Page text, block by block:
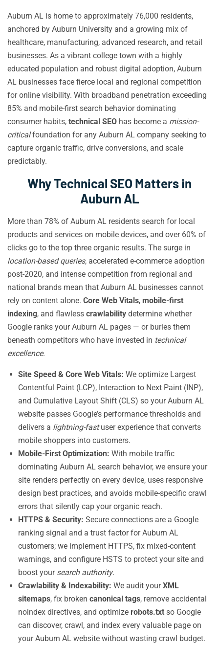
Auburn AL is home to approximately 76,000 residents,
anchored by Auburn University and a growing mix of
healthcare, manufacturing, advanced research, and retail
businesses. As a vibrant college town with a highly
educated population and robust digital adoption, Auburn
AL businesses face fierce local and regional competition
for online visibility. With broadband penetration exceeding
85% and mobile-first search behavior dominating
consumer habits, technical SEO has become a mission-
criticalfoundation for any Auburn AL company seeking to
capture organic traffic, drive conversions, and scale
predictably.
Why Technical SEO Matters in
Auburn AL
More than 78% of Auburn AL residents search for local
products and services on mobile devices, and over 60% of
clicks go to the top three organic results. The surge in
location-based queries, accelerated e-commerce adoption
post-2020, and intense competition from regional and
national brands mean that Auburn AL businesses cannot
rely on content alone. Core Web Vitals, mobile-first
indexing, and flawless crawlability determine whether
Google ranks your Auburn AL pages — or buries them
beneath competitors who have invested in technical
excellence.
Site Speed & Core Web Vitals: We optimize Largest
Contentful Paint (LCP), Interaction to Next Paint (INP),
and Cumulative Layout Shift (CLS) so your Auburn AL
website passes Google’s performance thresholds and
delivers a lightning-fastuser experience that converts
mobile shoppers into customers.
Mobile-First Optimization: With mobile traffic
dominating Auburn AL search behavior, we ensure your
site renders perfectly on every device, uses responsive
design best practices, and avoids mobile-specific crawl
errors that silently cap your organic reach.
HTTPS & Security: Secure connections are a Google
ranking signal and a trust factor for Auburn AL
customers; we implement HTTPS, fix mixed-content
warnings, and configure HSTS to protect your site and
boost your search authority.
Crawlability & Indexability: We audit yourXML
sitemaps, fix broken canonical tags, remove accidental
noindex directives, and optimize robots.txt so Google
can discover, crawl, and index every valuable page on
your Auburn AL website without wasting crawl budget.